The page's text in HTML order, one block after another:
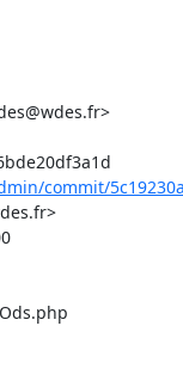
commit/